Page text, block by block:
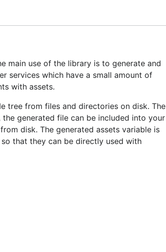
main use of the library is to generate and
services which have a small amount of
with assets.
tree from files and directories on disk. The
generated file can be included into your
disk. The generated assets variable is
that they can be directly used with